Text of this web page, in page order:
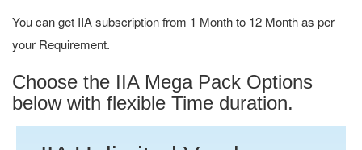
You can get IIA subscription from 1 Month to 12 Month as per
your Requirement.
Choose the IIA Mega Pack Options
below with flexible Time duration.